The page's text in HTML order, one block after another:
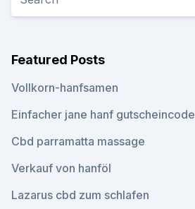
Featured Posts
Vollkorn-hanfsamen
Einfacher jane hanf gutscheincode
Cbd parramatta massage
Verkauf von hanföl
Lazarus cbd zum schlafen